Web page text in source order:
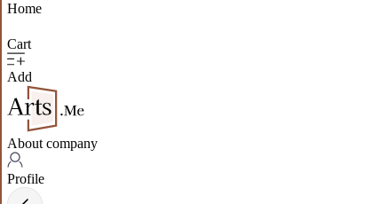
Home
Cart
Add
About company
Profile